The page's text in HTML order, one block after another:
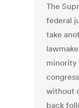
The
federal
take
minority
without
back